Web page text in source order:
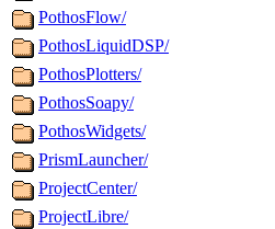
PothosFlow/
PothosLiquidDSP/
PothosPlotters/
PothosSoapy/
PothosWidgets/
PrismLauncher/
ProjectCenter/
ProjectLibre/